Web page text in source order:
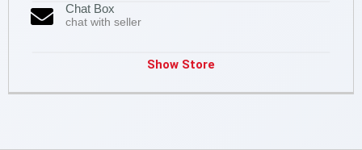
Chat Box
chat with seller
Show Store